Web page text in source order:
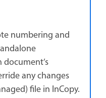
numbering and
any changes
file in InCopy.